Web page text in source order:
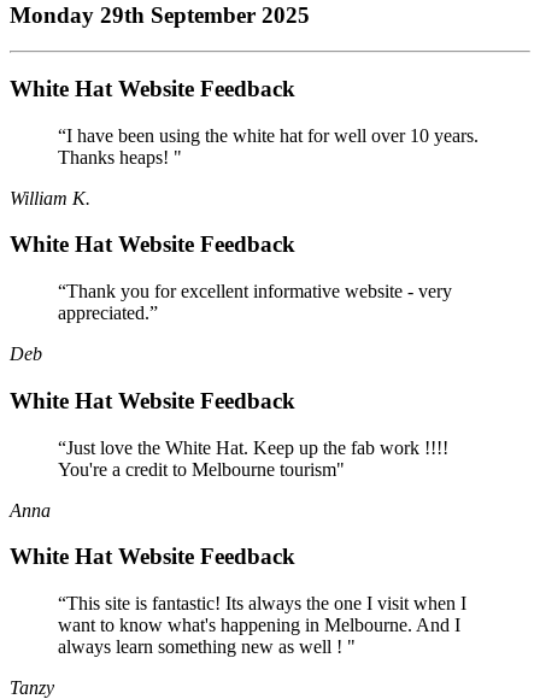
Monday 29th September 2025
White Hat Website Feedback
“I have been using the white hat for well over 10 years.
Thanks heaps! "
William K.
White Hat Website Feedback
“Thank you for excellent informative website - very
appreciated.”
Deb
White Hat Website Feedback
“Just love the White Hat. Keep up the fab work !!!!
You're a credit to Melbourne tourism"
Anna
White Hat Website Feedback
“This site is fantastic! Its always the one I visit when I
want to know what's happening in Melbourne. And I
always learn something new as well ! "
Tanzy